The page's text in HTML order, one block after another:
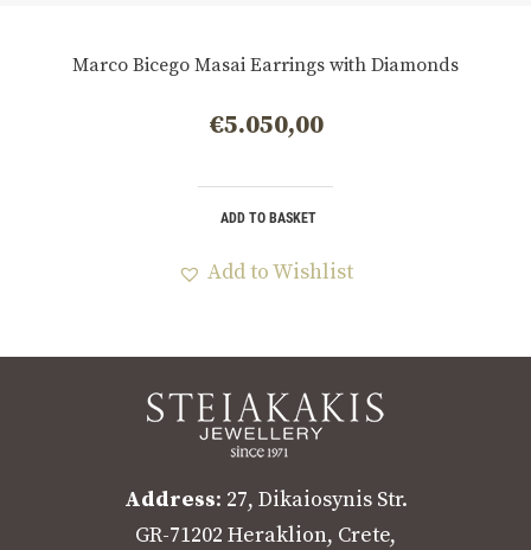
Marco Bicego Masai Earrings with Diamonds
€5.050,00
ADD TO BASKET
Add to Wishlist
Address: 27, Dikaiosynis Str.
GR-71202 Heraklion, Crete,